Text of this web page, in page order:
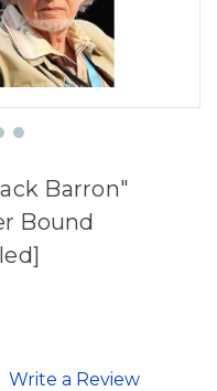
Barron"
Bound
Write a Review